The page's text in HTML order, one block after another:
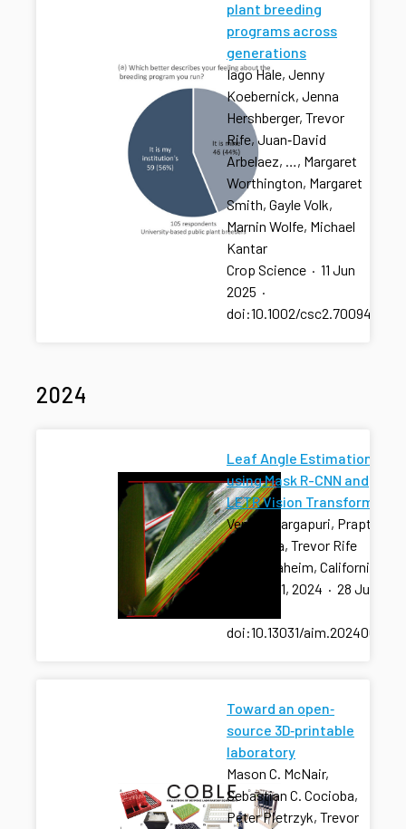
plant breeding
programs across
generations
Iago Hale, Jenny
Koebernick, Jenna
Hershberger, Trevor
Rife, Juan‐David
Arbelaez, …, Margaret
Worthington, Margaret
Smith, Gayle Volk,
Marnin Wolfe, Michael
Kantar
Crop Science · 11 Jun
2025 ·
doi:10.1002/csc2.70094
2024
Leaf Angle Estimation
using Mask R-CNN and
LETR Vision Transformer
Venkat Margapuri, Prapti
Thapaliya, Trevor Rife
2024 Anaheim, California
July 28-31, 2024 · 28 Jul
doi:10.13031/aim.202400960
Toward an open‐
source 3D‐printable
laboratory
Mason C. McNair,
Sebastian C. Cocioba,
Peter Pietrzyk, Trevor